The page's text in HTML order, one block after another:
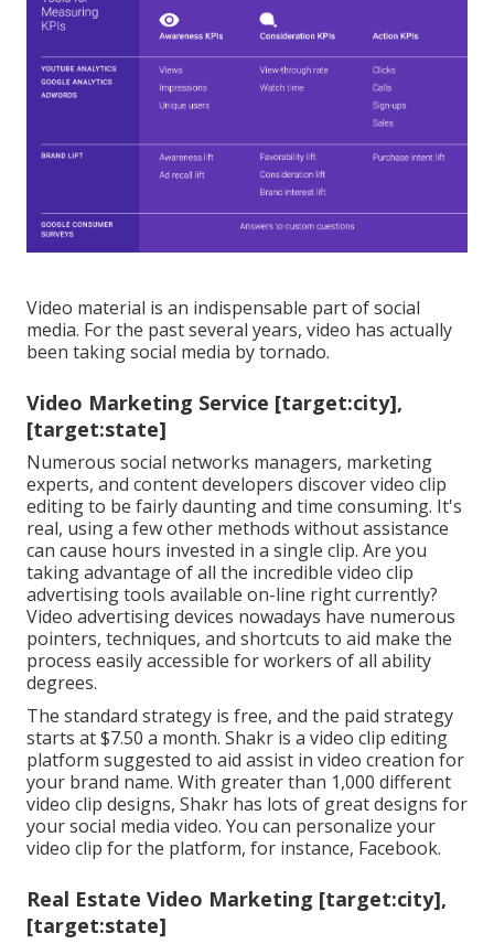
Video material is an indispensable part of social
media. For the past several years, video has actually
been taking social media by tornado.
Video Marketing Service [target:city],
[target:state]
Numerous social networks managers, marketing
experts, and content developers discover video clip
editing to be fairly daunting and time consuming. It's
real, using a few other methods without assistance
can cause hours invested in a single clip. Are you
taking advantage of all the incredible video clip
advertising tools available on-line right currently?
Video advertising devices nowadays have numerous
pointers, techniques, and shortcuts to aid make the
process easily accessible for workers of all ability
degrees.
The standard strategy is free, and the paid strategy
starts at $7.50 a month. Shakr is a video clip editing
platform suggested to aid assist in video creation for
your brand name. With greater than 1,000 different
video clip designs, Shakr has lots of great designs for
your social media video. You can personalize your
video clip for the platform, for instance, Facebook.
Real Estate Video Marketing [target:city],
[target:state]